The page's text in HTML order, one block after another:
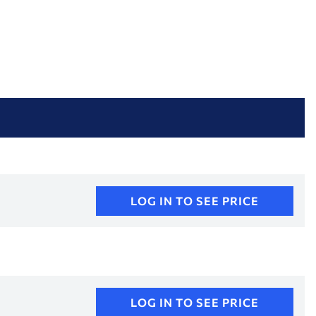
LOG IN TO SEE PRICE
LOG IN TO SEE PRICE